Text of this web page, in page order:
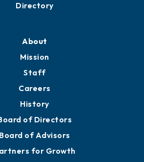
Directory
About
Mission
Staff
Careers
History
of Directors
Board of Advisors
for Growth